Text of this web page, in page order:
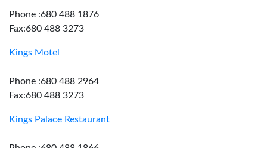
Phone :680 488 1876
Fax:680 488 3273
Kings Motel
Phone :680 488 2964
Fax:680 488 3273
Kings Palace Restaurant